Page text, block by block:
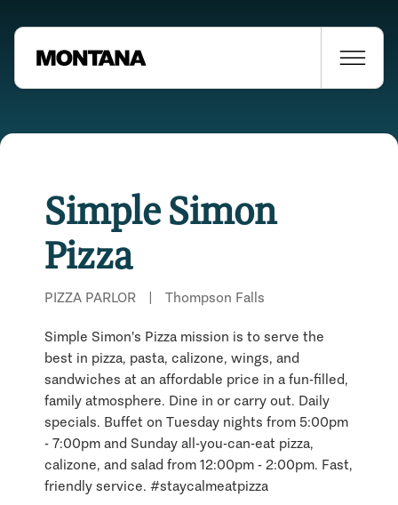
Simple Simon
Pizza
PIZZA PARLOR | Thompson Falls
Simple Simon's Pizza mission is to serve the
best in pizza, pasta, calizone, wings, and
sandwiches at an affordable price in a fun-filled,
family atmosphere. Dine in or carry out. Daily
specials. Buffet on Tuesday nights from 5:00pm
- 7:00pm and Sunday all-you-can-eat pizza,
calizone, and salad from 12:00pm - 2:00pm. Fast,
friendly service. #staycalmeatpizza